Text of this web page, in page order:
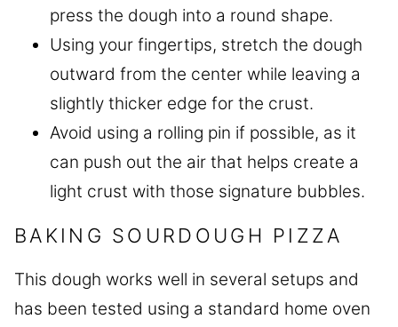
press the dough into a round shape.
Using your fingertips, stretch the dough
outward from the center while leaving a
slightly thicker edge for the crust.
Avoid using a rolling pin if possible, as it
can push out the air that helps create a
light crust with those signature bubbles.
BAKING SOURDOUGH PIZZA
This dough works well in several setups and
has been tested using a standard home oven